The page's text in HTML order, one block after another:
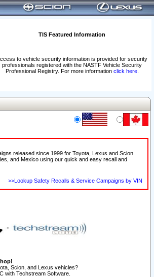
TIS Featured Information
to vehicle security information is provided for security
professionals registered with the NASTF Vehicle Security
Professional Registry. For more information click here.
released since 1999 for Toyota, Lexus and Scion
and Mexico using our quick and easy recall and
>>Lookup Safety Recalls & Service Campaigns by VIN
Scion, and Lexus vehicles?
with Techstream Software.